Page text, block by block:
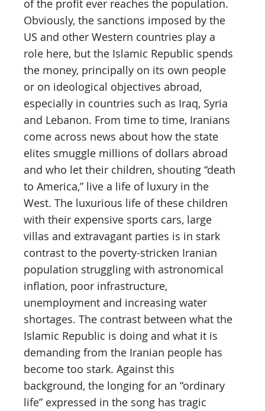
of the profit ever reaches the population.
Obviously, the sanctions imposed by the
US and other Western countries play a
role here, but the Islamic Republic spends
the money, principally on its own people
or on ideological objectives abroad,
especially in countries such as Iraq, Syria
and Lebanon. From time to time, Iranians
come across news about how the state
elites smuggle millions of dollars abroad
and who let their children, shouting “death
to America,” live a life of luxury in the
West. The luxurious life of these children
with their expensive sports cars, large
villas and extravagant parties is in stark
contrast to the poverty-stricken Iranian
population struggling with astronomical
inflation, poor infrastructure,
unemployment and increasing water
shortages. The contrast between what the
Islamic Republic is doing and what it is
demanding from the Iranian people has
become too stark. Against this
background, the longing for an “ordinary
life” expressed in the song has tragic